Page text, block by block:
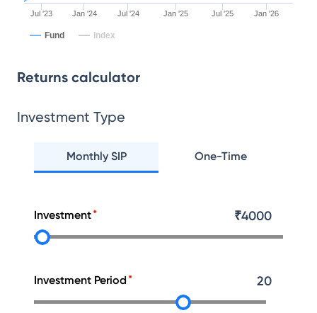
Jul '23 Jan '24 Jul '24 Jan '25 Jul '25 Jan '26
Fund Index
Returns calculator
Investment Type
Monthly SIP One-Time
Investment ₹4000
Investment Period 20